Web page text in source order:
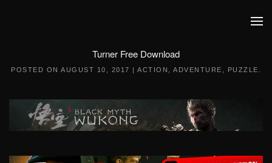
Turner Free Download
POSTED ON AUGUST 10, 2017 | ACTION ADVENTURE PUZZLE